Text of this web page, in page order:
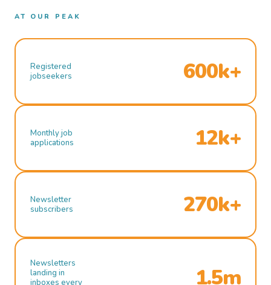
AT OUR PEAK
Registered
jobseekers
600k+
Monthly job
applications
12k+
Newsletter
subscribers
270k+
Newsletters
landing in
inboxes every
1.5m